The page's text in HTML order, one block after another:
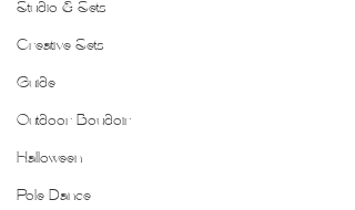
Studio & Sets
Creative Sets
Guide
Outdoor Boudoir
Halloween
Pole Dance